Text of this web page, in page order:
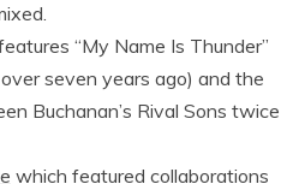
“My Name Is Thunder”
seven years ago) and the
Buchanan’s Rival Sons twice
which featured collaborations